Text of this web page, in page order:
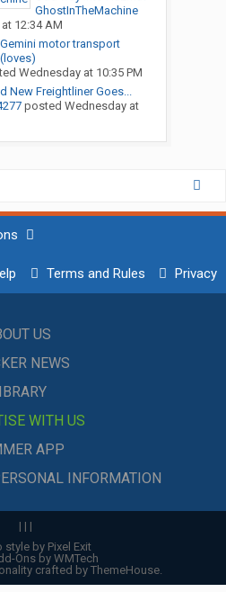
GhostInTheMachine
12:34 AM
Gemini motor transport
(loves)
Wednesday at 10:35 PM
New Freightliner Goes...
posted Wednesday at
Terms and Rules Privacy
US
NEWS
WITH US
APP
INFORMATION
| | |
style by Pixel Exit
Ons by WMTech
crafted by ThemeHouse.